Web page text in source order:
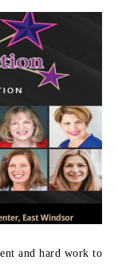
and hard work to